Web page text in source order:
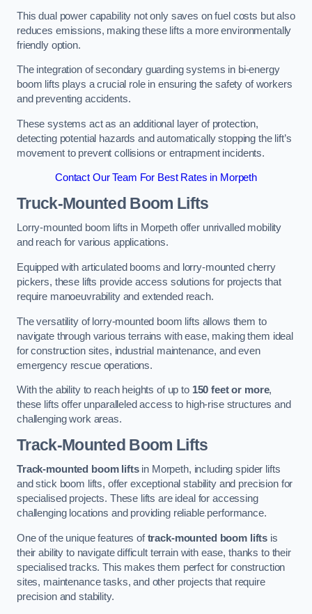
This dual power capability not only saves on fuel costs but also
reduces emissions, making these lifts a more environmentally
friendly option.
The integration of secondary guarding systems in bi-energy
boom lifts plays a crucial role in ensuring the safety of workers
and preventing accidents.
These systems act as an additional layer of protection,
detecting potential hazards and automatically stopping the lift’s
movement to prevent collisions or entrapment incidents.
Contact Our Team For Best Rates in Morpeth
Truck-Mounted Boom Lifts
Lorry-mounted boom lifts in Morpeth offer unrivalled mobility
and reach for various applications.
Equipped with articulated booms and lorry-mounted cherry
pickers, these lifts provide access solutions for projects that
require manoeuvrability and extended reach.
The versatility of lorry-mounted boom lifts allows them to
navigate through various terrains with ease, making them ideal
for construction sites, industrial maintenance, and even
emergency rescue operations.
With the ability to reach heights of up to 150 feet or more,
these lifts offer unparalleled access to high-rise structures and
challenging work areas.
Track-Mounted Boom Lifts
Track-mounted boom liftsin Morpeth, including spider lifts
and stick boom lifts, offer exceptional stability and precision for
specialised projects. These lifts are ideal for accessing
challenging locations and providing reliable performance.
One of the unique features oftrack-mounted boom lifts is
their ability to navigate difficult terrain with ease, thanks to their
specialised tracks. This makes them perfect for construction
sites, maintenance tasks, and other projects that require
precision and stability.